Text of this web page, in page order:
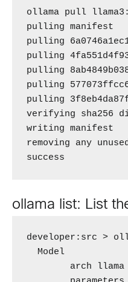
ollama pull
pulling manifest
pulling
pulling
pulling
pulling
pulling
verifying sha256
writing manifest
removing any
success
ollama list: List
developer:src >
  Model
        arch llama